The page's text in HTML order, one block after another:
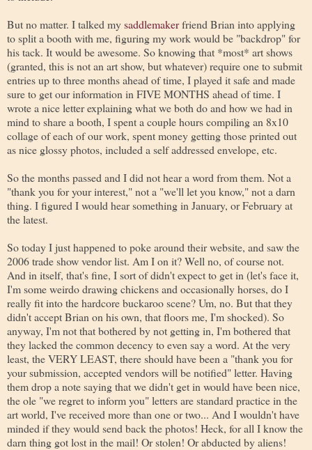
But no matter. I talked mysaddlemakerfriend Brian into applying
to split a booth with me, figuring my work would be "backdrop" for
his tack. It would be awesome. So knowing that *most* art shows
(granted, this is not an art show, but whatever) require one to submit
entries up to three months ahead of time, I played it safe and made
sure to get our information in FIVE MONTHS ahead of time. I
wrote a nice letter explaining what we both do and how we had in
mind to share a booth, I spent a couple hours compiling an 8x10
collage of each of our work, spent money getting those printed out
as nice glossy photos, included a self addressed envelope, etc.
So the months passed and I did not hear a word from them. Not a
"thank you for your interest," not a "we'll let you know," not a darn
thing. I figured I would hear something in January, or February at
the latest.
So today I just happened to poke around their website, and saw the
2006 trade show vendor list. Am I on it? Well no, of course not.
And in itself, that's fine, I sort of didn't expect to get in (let's face it,
I'm some weirdo drawing chickens and occasionally horses, do I
really fit into the hardcore buckaroo scene? Um, no. But that they
didn't accept Brian on his own, that floors me, I'm shocked). So
anyway, I'm not that bothered by not getting in, I'm bothered that
they lacked the common decency to even say a word. At the very
least, the VERY LEAST, there should have been a "thank you for
your submission, accepted vendors will be notified" letter. Having
them drop a note saying that we didn't get in would have been nice,
the ole "we regret to inform you" letters are standard practice in the
art world, I've received more than one or two... And I wouldn't have
minded if they would send back the photos! Heck, for all I know the
darn thing got lost in the mail! Or stolen! Or abducted by aliens!